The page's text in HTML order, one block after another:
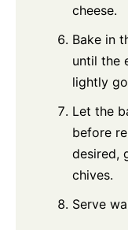
cheese.
Bake in
until the
lightly
Let the
before
desired,
chives.
Serve